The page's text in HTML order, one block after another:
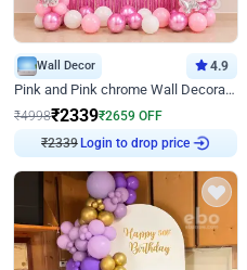
Wall Decor 4.9
Pink and Pink chrome Wall Decoration for Birthday
₹4998₹2339₹2659 OFF
₹2339 Login to drop price